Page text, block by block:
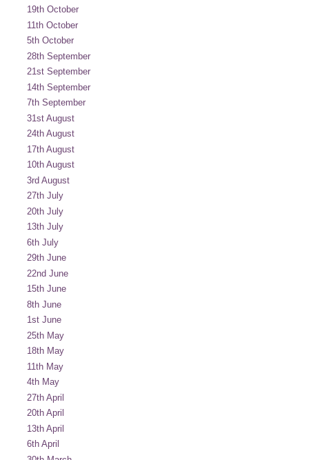
19th October
11th October
5th October
28th September
21st September
14th September
7th September
31st August
24th August
17th August
10th August
3rd August
27th July
20th July
13th July
6th July
29th June
22nd June
15th June
8th June
1st June
25th May
18th May
11th May
4th May
27th April
20th April
13th April
6th April